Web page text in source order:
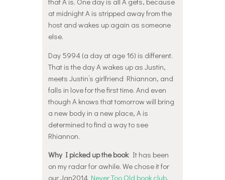
at midnight A is stripped away from the
host and wakes up again as someone
else.
Day 5994 (a day at age 16) is different.
That is the day A wakes up as Justin,
meets Justin’s girlfriend Rhiannon, and
falls in love for the first time. And even
though A knows that tomorrow will bring
a new body in a new place, A is
determined to find a way to see
Rhiannon.
Why I picked up the book: It has been
on my radar for awhile. We chose it for
our Jan2014 Never Too Old book club.